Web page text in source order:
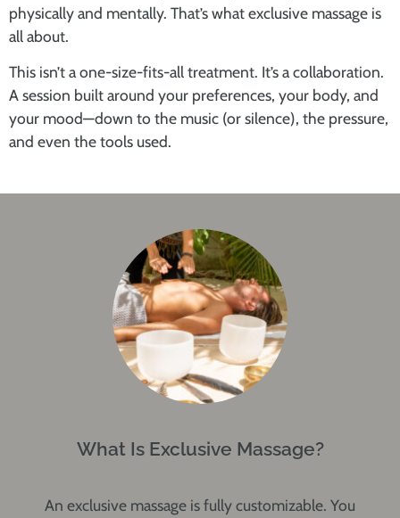
physically and mentally. That’s whatexclusive massage is
all about.
This isn’t a one-size-fits-all treatment. It’s a collaboration.
A session built around your preferences, your body, and
your mood—down to the music (or silence), the pressure,
and even the tools used.
What Is Exclusive Massage?
An exclusive massage is fully customizable. You